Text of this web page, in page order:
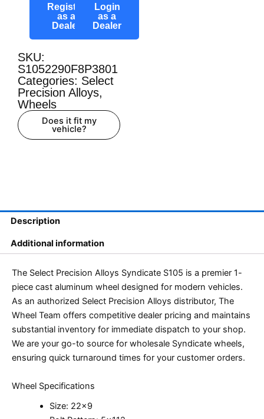
Register
as a
Dealer
Login
as a
Dealer
SKU:
S1052290F8P3801
Categories: Select
Precision Alloys,
Wheels
Does it fit my
vehicle?
Description
Additional information
The Select Precision Alloys Syndicate S105 is a premier 1-
piece cast aluminum wheel designed for modern vehicles.
As an authorized Select Precision Alloys distributor, The
Wheel Team offers competitive dealer pricing and maintains
substantial inventory for immediate dispatch to your shop.
We are your go-to source for wholesale Syndicate wheels,
ensuring quick turnaround times for your customer orders.
Wheel Specifications
Size: 22×9